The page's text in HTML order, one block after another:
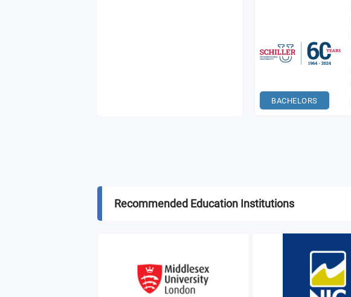
BACHELORS
Recommended Education Institutions